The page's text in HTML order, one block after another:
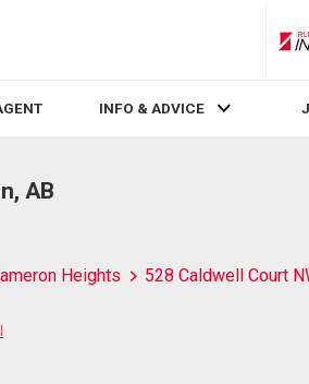
INFO & ADVICE
AB
Heights 528 Caldwell Court